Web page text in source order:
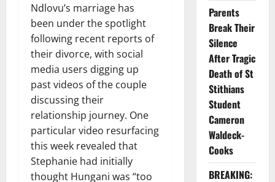
Ndlovu’s marriage has
been under the spotlight
following recent reports of
their divorce, with social
media users digging up
past videos of the couple
discussing their
relationship journey. One
particular video resurfacing
this week revealed that
Stephanie had initially
thought Hungani was “too
Parents
Break Their
Silence
After Tragic
Death of St
Stithians
Student
Cameron
Waldeck-
Cooks
BREAKING: